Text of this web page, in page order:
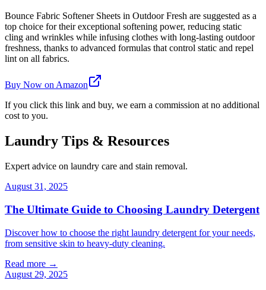
Bounce Fabric Softener Sheets in Outdoor Fresh are suggested as a
top choice for their exceptional softening power, reducing static
cling and wrinkles while infusing clothes with long-lasting outdoor
freshness, thanks to advanced formulas that control static and repel
lint on all fabrics.
Buy Now on Amazon
If you click this link and buy, we earn a commission at no additional
cost to you.
Laundry Tips & Resources
Expert advice on laundry care and stain removal.
August 31, 2025
The Ultimate Guide to Choosing Laundry Detergent
Discover how to choose the right laundry detergent for your needs,
from sensitive skin to heavy-duty cleaning.
Read more →
August 29, 2025